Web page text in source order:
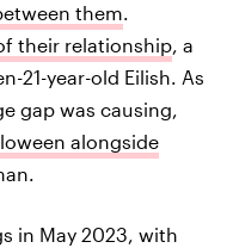
them.
their relationship, a
21-year-old Eilish. As
gap was causing,
alongside
in May 2023, with